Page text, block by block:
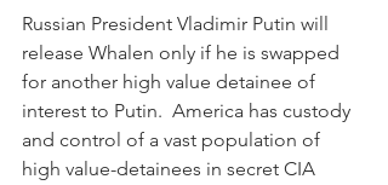
Russian President Vladimir Putin will
release Whalen only if he is swapped
for another high value detainee of
interest to Putin.  America has custody
and control of a vast population of
high value-detainees in secret CIA